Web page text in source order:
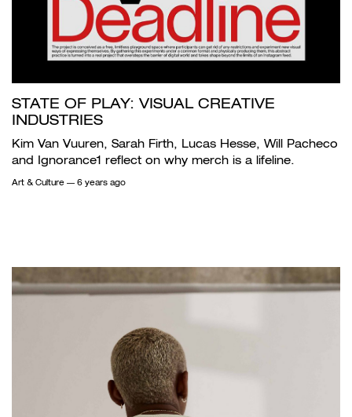
STATE OF PLAY: VISUAL CREATIVE
INDUSTRIES
Kim Van Vuuren, Sarah Firth, Lucas Hesse, Will Pacheco
and Ignorance1 reflect on why merch is a lifeline.
Art & Culture — 6 years ago